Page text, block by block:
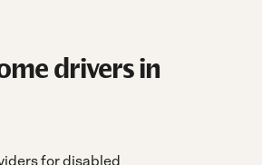
drivers in
for disabled